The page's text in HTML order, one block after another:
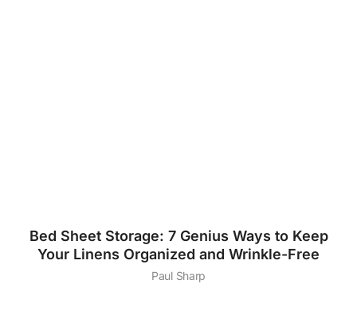
Bed Sheet Storage: 7 Genius Ways to Keep
Your Linens Organized and Wrinkle-Free
Paul Sharp